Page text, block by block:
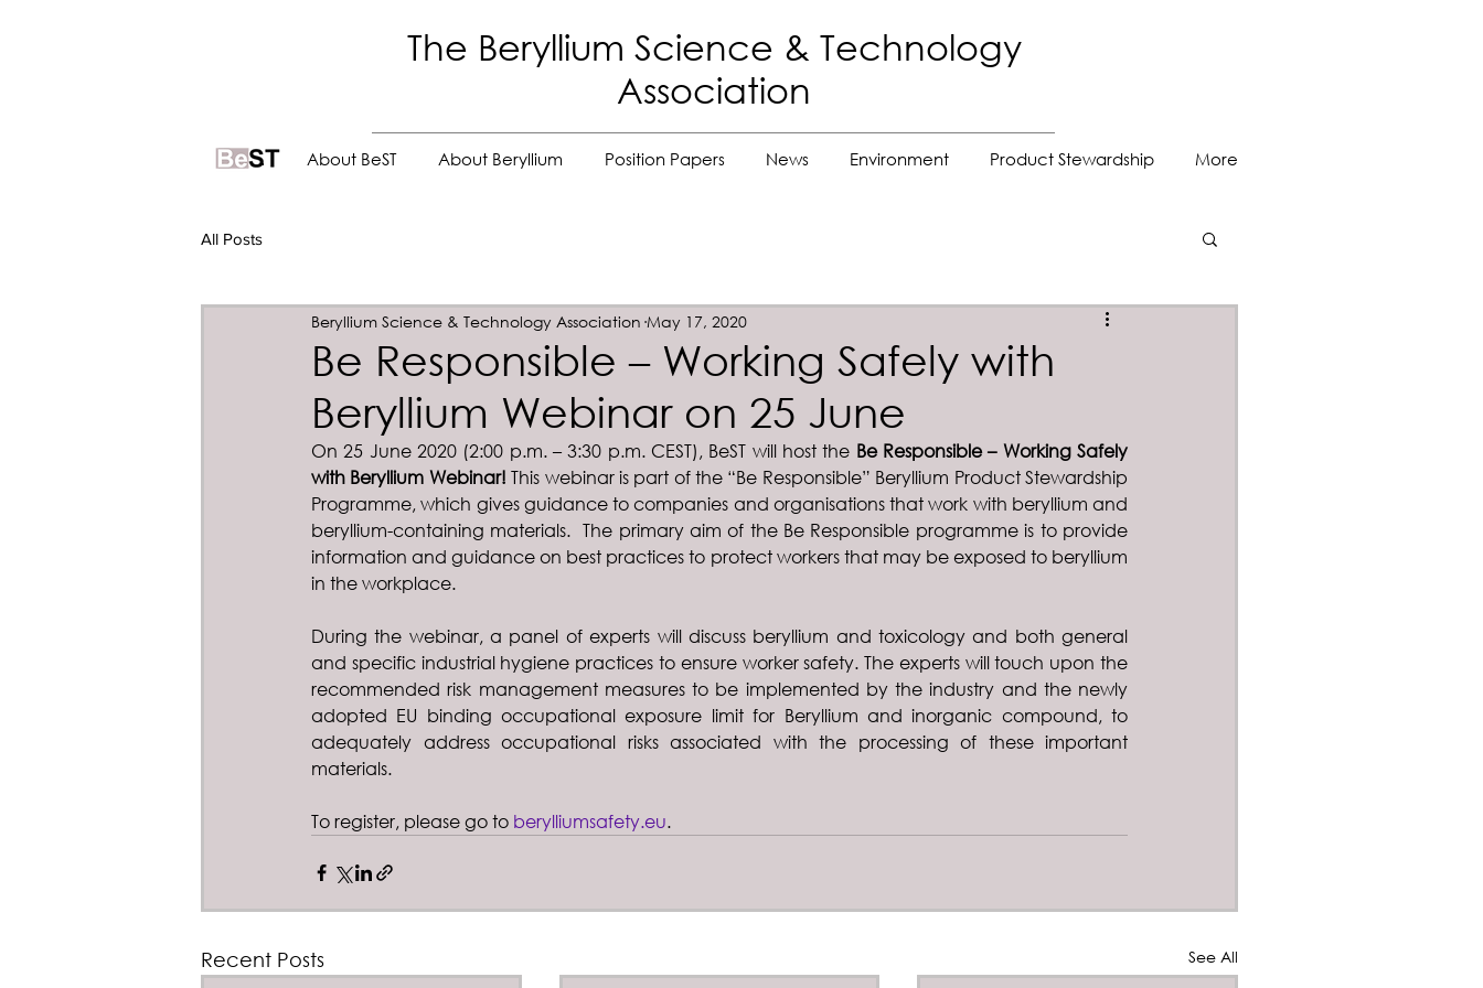
The Beryllium Science & Technology
Association
. About BeST About Beryllium Position Papers News Environment Product Stewardship More
All Posts
Be Responsible – Working Safely with
Beryllium Webinar on 25 June
Beryllium Science & Technology Association May 17, 2020
On 25 June 2020 (2:00 p.m. – 3:30 p.m. CEST), BeST will host the Be Responsible – Working Safely
with Beryllium Webinar! This webinar is part of the “Be Responsible” Beryllium Product Stewardship
Programme, which gives guidance to companies and organisations that work with beryllium and
beryllium-containing materials.  The primary aim of the Be Responsible programme is to provide
information and guidance on best practices to protect workers that may be exposed to beryllium
in the workplace.
During the webinar, a panel of experts will discuss beryllium and toxicology and both general
and specific industrial hygiene practices to ensure worker safety. The experts will touch upon the
recommended risk management measures to be implemented by the industry and the newly
adopted EU binding occupational exposure limit for Beryllium and inorganic compound, to
adequately address occupational risks associated with the processing of these important
materials.
To register, please go to berylliumsafety.eu.
Recent Posts See All